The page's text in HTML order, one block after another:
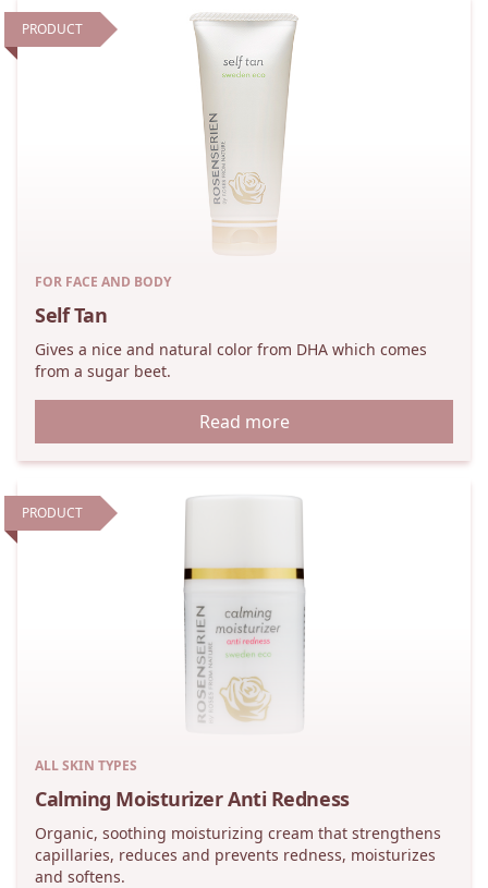
PRODUCT
FOR FACE AND BODY
Self Tan
Gives a nice and natural color from DHA which comes
from a sugar beet.
Read more
PRODUCT
ALL SKIN TYPES
Calming Moisturizer Anti Redness
Organic, soothing moisturizing cream that strengthens
capillaries, reduces and prevents redness, moisturizes
and softens.